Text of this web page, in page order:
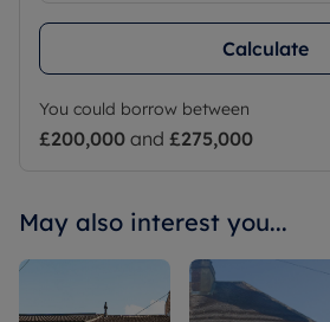
Calculate
You could borrow between
£200,000 and £275,000
May also interest you...